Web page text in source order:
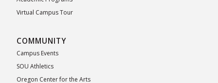
Virtual Campus Tour
COMMUNITY
Campus Events
SOU Athletics
Oregon Center for the Arts